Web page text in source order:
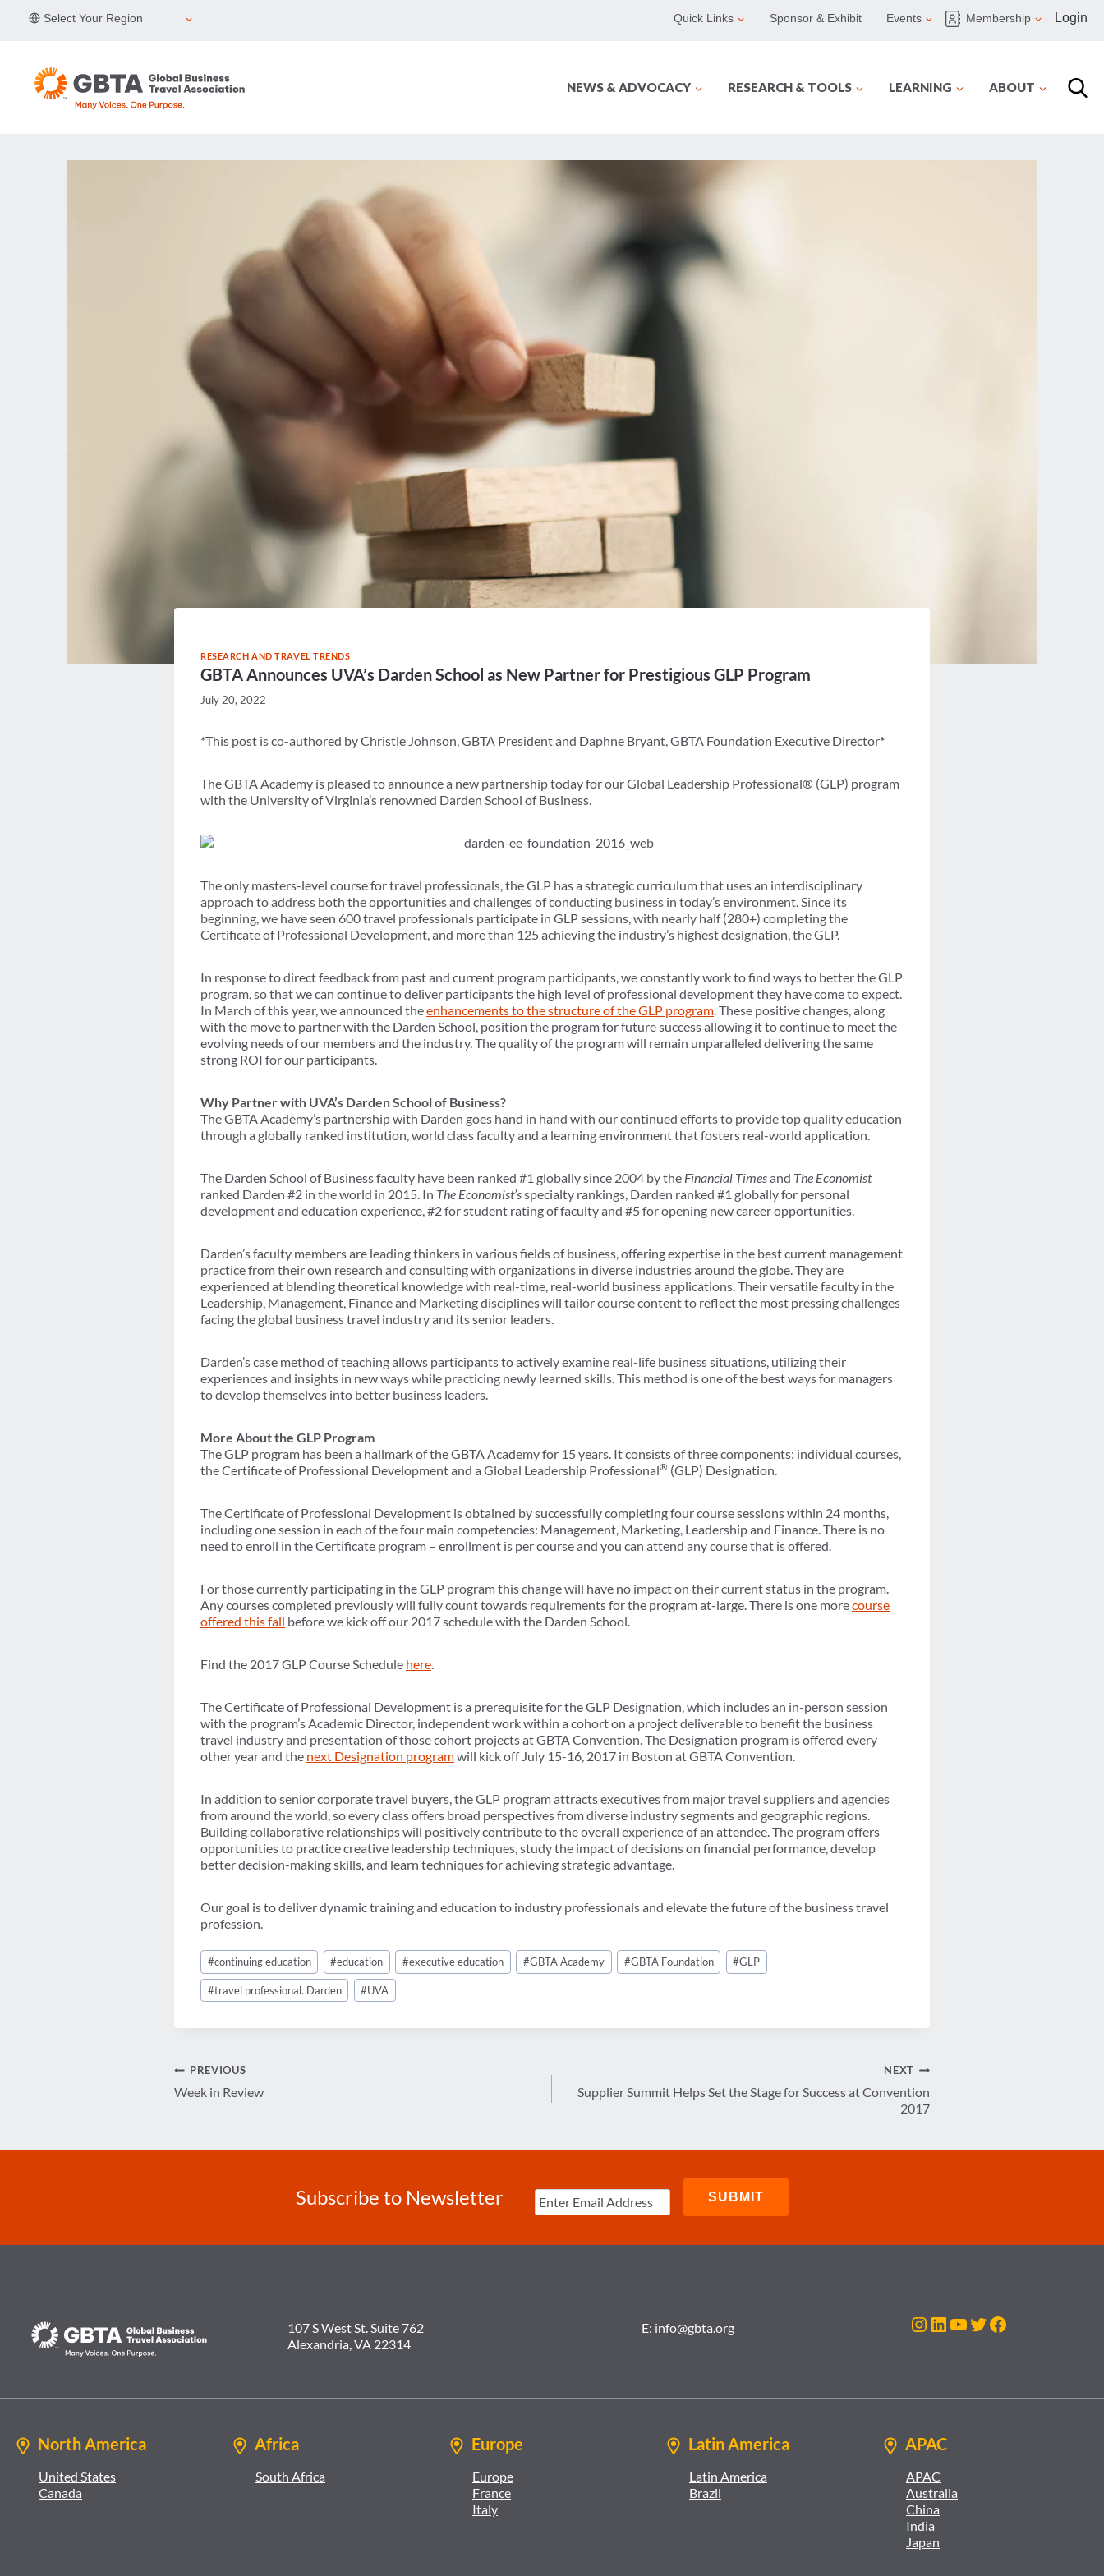
Select Your Region Quick Links Sponsor & Exhibit Events Membership Login
NEWS & ADVOCACY RESEARCH & TOOLS LEARNING ABOUT
RESEARCH AND TRAVEL TRENDS
GBTA Announces UVA’s Darden School as New Partner for Prestigious GLP Program
July 20, 2022
*This post is co-authored by Christle Johnson, GBTA President and Daphne Bryant, GBTA Foundation Executive Director*
The GBTA Academy is pleased to announce a new partnership today for our Global Leadership Professional® (GLP) program
with the University of Virginia’s renowned Darden School of Business.
The only masters-level course for travel professionals, the GLP has a strategic curriculum that uses an interdisciplinary
approach to address both the opportunities and challenges of conducting business in today’s environment. Since its
beginning, we have seen 600 travel professionals participate in GLP sessions, with nearly half (280+) completing the
Certificate of Professional Development, and more than 125 achieving the industry’s highest designation, the GLP.
In response to direct feedback from past and current program participants, we constantly work to find ways to better the GLP
program, so that we can continue to deliver participants the high level of professional development they have come to expect.
In March of this year, we announced theenhancements to the structure of the GLP program. These positive changes, along
with the move to partner with the Darden School, position the program for future success allowing it to continue to meet the
evolving needs of our members and the industry. The quality of the program will remain unparalleled delivering the same
strong ROI for our participants.
Why Partner with UVA’s Darden School of Business?
The GBTA Academy’s partnership with Darden goes hand in hand with our continued efforts to provide top quality education
through a globally ranked institution, world class faculty and a learning environment that fosters real-world application.
The Darden School of Business faculty have been ranked #1 globally since 2004 by the Financial Timesand The Economist
ranked Darden #2 in the world in 2015. In The Economist’sspecialty rankings, Darden ranked #1 globally for personal
development and education experience, #2 for student rating of faculty and #5 for opening new career opportunities.
Darden’s faculty members are leading thinkers in various fields of business, offering expertise in the best current management
practice from their own research and consulting with organizations in diverse industries around the globe. They are
experienced at blending theoretical knowledge with real-time, real-world business applications. Their versatile faculty in the
Leadership, Management, Finance and Marketing disciplines will tailor course content to reflect the most pressing challenges
facing the global business travel industry and its senior leaders.
Darden’s case method of teaching allows participants to actively examine real-life business situations, utilizing their
experiences and insights in new ways while practicing newly learned skills. This method is one of the best ways for managers
to develop themselves into better business leaders.
More About the GLP Program
The GLP program has been a hallmark of the GBTA Academy for 15 years. It consists of three components: individual courses,
the Certificate of Professional Development and a Global Leadership Professional® (GLP) Designation.
The Certificate of Professional Development is obtained by successfully completing four course sessions within 24 months,
including one session in each of the four main competencies: Management, Marketing, Leadership and Finance. There is no
need to enroll in the Certificate program – enrollment is per course and you can attend any course that is offered.
For those currently participating in the GLP program this change will have no impact on their current status in the program.
Any courses completed previously will fully count towards requirements for the program at-large. There is one morecourse
offered this fall before we kick off our 2017 schedule with the Darden School.
Find the 2017 GLP Course Schedule here.
The Certificate of Professional Development is a prerequisite for the GLP Designation, which includes an in-person session
with the program’s Academic Director, independent work within a cohort on a project deliverable to benefit the business
travel industry and presentation of those cohort projects at GBTA Convention. The Designation program is offered every
other year and the next Designation programwill kick off July 15-16, 2017 in Boston at GBTA Convention.
In addition to senior corporate travel buyers, the GLP program attracts executives from major travel suppliers and agencies
from around the world, so every class offers broad perspectives from diverse industry segments and geographic regions.
Building collaborative relationships will positively contribute to the overall experience of an attendee. The program offers
opportunities to practice creative leadership techniques, study the impact of decisions on financial performance, develop
better decision-making skills, and learn techniques for achieving strategic advantage.
Our goal is to deliver dynamic training and education to industry professionals and elevate the future of the business travel
profession.
Post
Tags:
#continuing education #education #executive education #GBTA Academy #GBTA Foundation #GLP
#travel professional. Darden #UVA
Post
PREVIOUS
Week in Review
NEXT
Supplier Summit Helps Set the Stage for Success at Convention
2017
Subscribe to Newsletter
107 S West St. Suite 762
Alexandria, VA 22314
E: info@gbta.org Instagram
LinkedIn
YouTube
Twitter
Facebook
North America
United States
Canada
Africa
South Africa
Europe
Europe
France
Italy
Latin America
Latin America
Brazil
APAC
APAC
Australia
China
India
Japan